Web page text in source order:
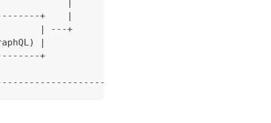
|         +-----------------------+
+    |
| ---+
|
+